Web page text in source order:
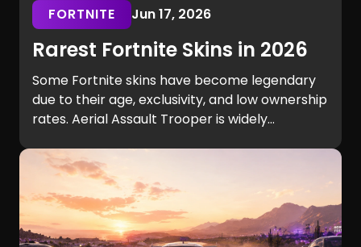
FORTNITE Jun 17, 2026
Rarest Fortnite Skins in 2026
Some Fortnite skins have become legendary
due to their age, exclusivity, and low ownership
rates. Aerial Assault Trooper is widely
Renegade Raider and Black Knight among the
most sought-after cosmetics ever released.
Read the full list to discover the rarest Fortnite
skins of all time.